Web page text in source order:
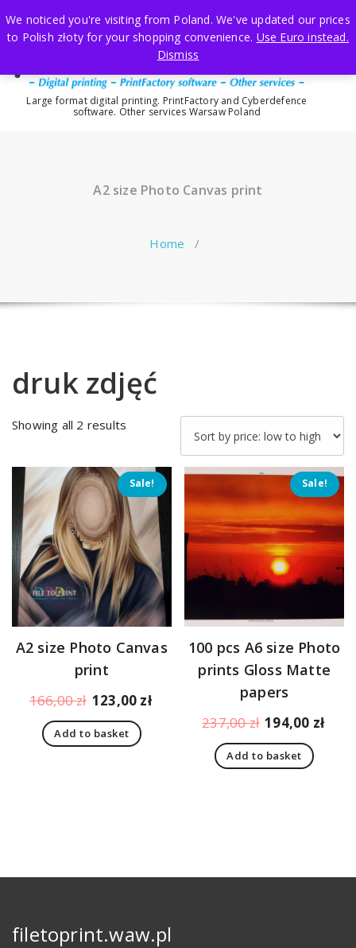
to
content
Large format digital printing. PrintFactory and Cyberdefence
software. Other services Warsaw Poland
A2 size Photo Canvas print
Home /
druk zdjęć
Showing all 2 results
low
to
high
Sale!
A2 size Photo Canvas
print
166,00zł Original
price
was:
123,00 zł
123,00 zł.
Add to basket
Sale!
100 pcs A6 size Photo
prints Gloss Matte
papers
237,00zł Original
price
was:
194,00 zł
Add to basket
filetoprint.waw.pl
We noticed you're visiting from Poland. We've updated our prices
to Polish złoty for your shopping convenience. Use Euro instead.
Dismiss